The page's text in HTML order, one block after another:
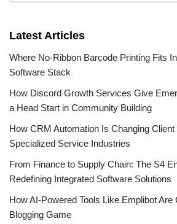
Latest Articles
Where No-Ribbon Barcode Printing Fits
Software Stack
How Discord Growth Services Give
a Head Start in Community Building
How CRM Automation Is Changing
Specialized Service Industries
From Finance to Supply Chain: The S4
Redefining Integrated Software Solutions
How AI-Powered Tools Like Emplibot Are
Blogging Game